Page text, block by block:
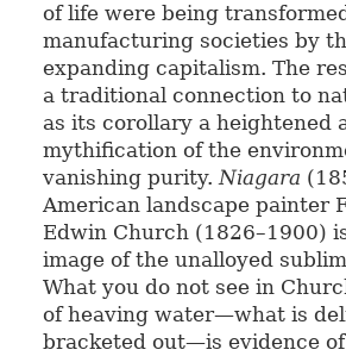
of life were being
manufacturing societies by
expanding capitalism. The
a traditional connection to
as its corollary a heightened
mythification of the
vanishing purity.Niagara
American landscape painter
Edwin Church (1826–1900)
image of the unalloyed
What you do not see in
of heaving water—what is
bracketed out—is evidence